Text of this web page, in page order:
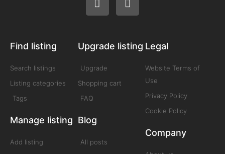
Find listing
Search listings
Listing categories
Tags
Manage listing
Add listing
Upgrade listing
Upgrade
Shopping cart
FAQ
Blog
All posts
Legal
Website Terms of
Use
Privacy Policy
Cookie Policy
Company